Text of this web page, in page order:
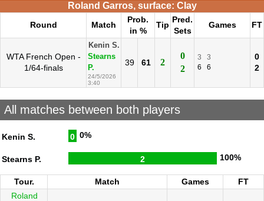
Roland Garros, surface: Clay
Round Match
Prob.
in %
Tip
Pred.
Sets
Games FT
WTA French Open -
1/64-finals
Kenin S.
Stearns
P.
24/5/2026
3:40
39 61 2
0
2
3
3
6
6
0
2
All matches between both players
Kenin S. 0 0%
Stearns P. 2 100%
Tour. Match Games
FT
Roland